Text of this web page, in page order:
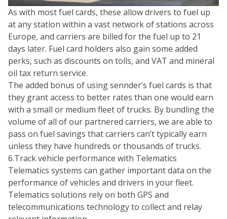
As with most fuel cards, these allow drivers to fuel up
at any station within a vast network of stations across
Europe, and carriers are billed for the fuel up to 21
days later. Fuel card holders also gain some added
perks, such as discounts on tolls, and VAT and mineral
oil tax return service.
The added bonus of using sennder’s fuel cards is that
they grant access to better rates than one would earn
with a small or medium fleet of trucks. By bundling the
volume of all of our partnered carriers, we are able to
pass on fuel savings that carriers can’t typically earn
unless they have hundreds or thousands of trucks.
6.Track vehicle performance with Telematics
Telematics systems can gather important data on the
performance of vehicles and drivers in your fleet.
Telematics solutions rely on both GPS and
telecommunications technology to collect and relay